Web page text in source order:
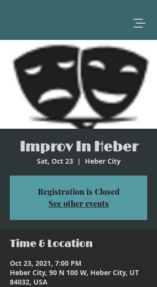
Improv In Heber
Sat, Oct 23
  |
Heber City
Registration is Closed
See other events
Time & Location
Oct 23, 2021, 7:00 PM
Heber City, 90 N 100 W, Heber City, UT
84032, USA